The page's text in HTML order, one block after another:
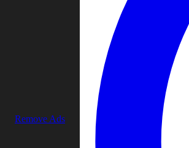
Remove Ads